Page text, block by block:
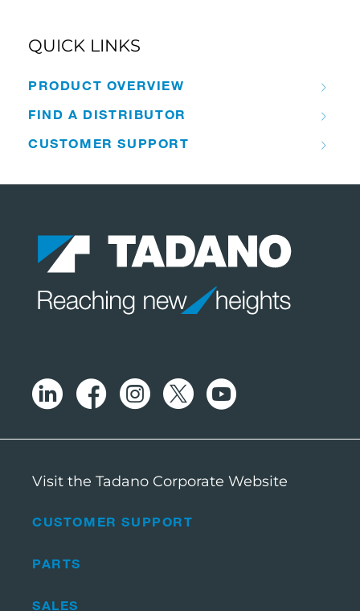
QUICK LINKS
PRODUCT OVERVIEW
FIND A DISTRIBUTOR
CUSTOMER SUPPORT
CUSTOMER SUPPORT
PARTS
SALES
Visit the Tadano Corporate Website